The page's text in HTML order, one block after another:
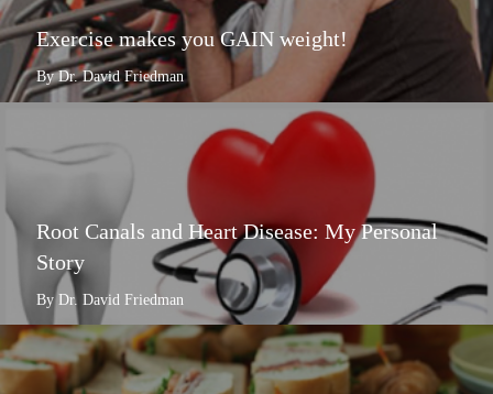
Exercise makes you GAIN weight!
By Dr. David Friedman
Root Canals and Heart Disease: My Personal
Story
By Dr. David Friedman